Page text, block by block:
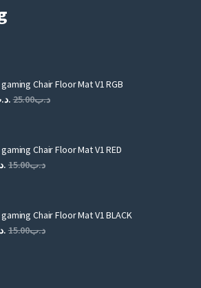
gaming Chair Floor Mat V1 RGB
.د.ب25.00
Original
.د.ب25.00.
Current
.د.ب12.00.
gaming Chair Floor Mat V1 RED
.د.ب15.00
Original
.د.ب15.00.
Current
.د.ب6.00.
gaming Chair Floor Mat V1 BLACK
.د.ب15.00
OriginalCurrent